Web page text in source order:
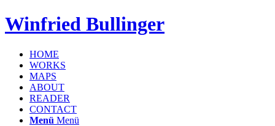
Winfried Bullinger
HOME
WORKS
MAPS
ABOUT
READER
CONTACT
Menü Menü